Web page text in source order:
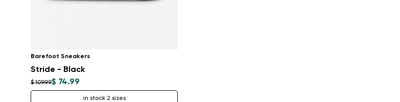
Barefoot Sneakers
Stride - Black
$ 109.99$ 74.99
in stock 2 sizes